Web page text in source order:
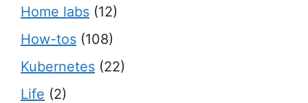
Home labs (12)
How-tos (108)
Kubernetes (22)
Life (2)